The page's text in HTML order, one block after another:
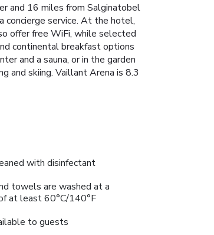
and 16 miles from Salginatobel
concierge service. At the hotel,
offer free WiFi, while selected
continental breakfast options
and a sauna, or in the garden
and skiing. Vaillant Arena is 8.3
with disinfectant
towels are washed at a
at least 60°C/140°F
to guests